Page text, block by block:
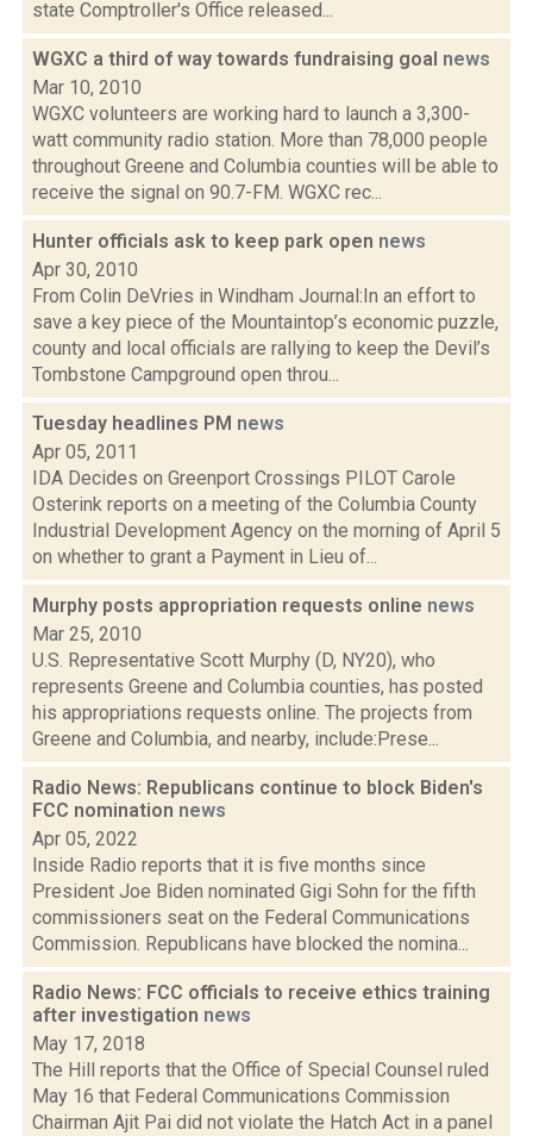
state Comptroller's Office released...
WGXC a third of way towards fundraising goal news
Mar 10, 2010
WGXC volunteers are working hard to launch a 3,300-
watt community radio station. More than 78,000 people
throughout Greene and Columbia counties will be able to
receive the signal on 90.7-FM. WGXC rec...
Hunter officials ask to keep park open news
Apr 30, 2010
From Colin DeVries in Windham Journal:In an effort to
save a key piece of the Mountaintop’s economic puzzle,
county and local officials are rallying to keep the Devil’s
Tombstone Campground open throu...
Tuesday headlines PM news
Apr 05, 2011
IDA Decides on Greenport Crossings PILOT Carole
Osterink reports on a meeting of the Columbia County
Industrial Development Agency on the morning of April 5
on whether to grant a Payment in Lieu of...
Murphy posts appropriation requests online news
Mar 25, 2010
U.S. Representative Scott Murphy (D, NY20), who
represents Greene and Columbia counties, has posted
his appropriations requests online. The projects from
Greene and Columbia, and nearby, include:Prese...
Radio News: Republicans continue to block Biden's
FCC nomination news
Apr 05, 2022
Inside Radio reports that it is five months since
President Joe Biden nominated Gigi Sohn for the fifth
commissioners seat on the Federal Communications
Commission. Republicans have blocked the nomina...
Radio News: FCC officials to receive ethics training
after investigation news
May 17, 2018
The Hill reports that the Office of Special Counsel ruled
May 16 that Federal Communications Commission
Chairman Ajit Pai did not violate the Hatch Act in a panel